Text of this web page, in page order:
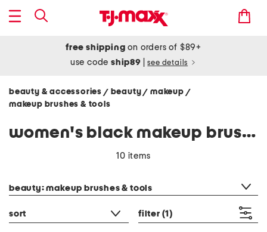
free shipping on orders of $89+
use codeship89 see details
beauty & accessories / beauty/ makeup /
makeup brushes & tools
women's black makeup brushes & tools
10 items
beauty: makeup brushes & tools
sort filter (1)